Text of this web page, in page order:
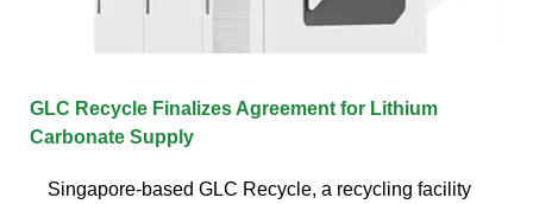
GLC Recycle Finalizes Agreement for Lithium
Carbonate Supply
Singapore-based GLC Recycle, a recycling facility